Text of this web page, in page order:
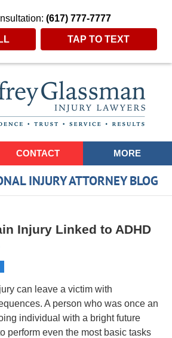
(617) 777-7777
TAP TO TEXT
CONTACT MORE
INJURY ATTORNEY BLOG
Injury Linked to ADHD
can leave a victim with
A person who was once an
individual with a bright future
perform even the most basic tasks